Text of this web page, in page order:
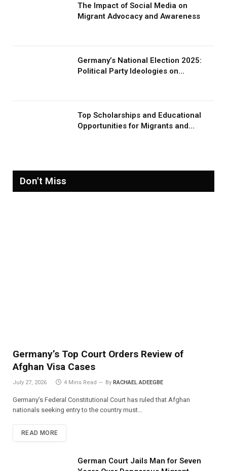
The Impact of Social Media on
Migrant Advocacy and Awareness
Germany’s National Election 2025:
Political Party Ideologies on
Top Scholarships and Educational
Opportunities for Migrants and
Don't Miss
Germany’s Top Court Orders Review of
Afghan Visa Cases
July 27, 2026 4 Mins Read By RACHAEL ADEEGBE
Germany’s Federal Constitutional Court has ruled that Afghan
nationals seeking entry to the country must…
READ MORE
German Court Jails Man for Seven